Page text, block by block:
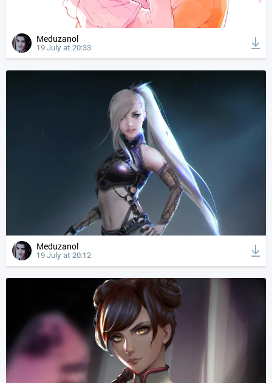
Meduzanol
19 July at 20:33
Meduzanol
19 July at 20:12